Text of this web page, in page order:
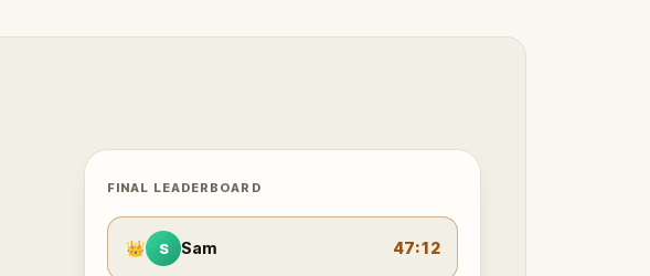
FINAL LEADERBOARD
👑 S Sam 47:12